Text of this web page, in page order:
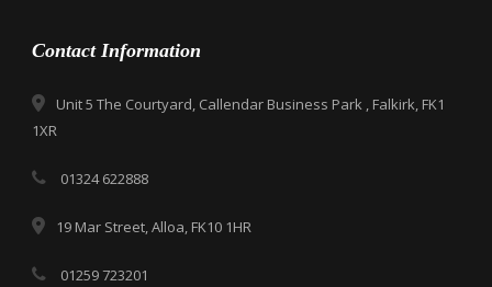
Contact Information
Unit 5 The Courtyard, Callendar Business Park , Falkirk, FK1
1XR
01324 622888
19 Mar Street, Alloa, FK10 1HR
01259 723201